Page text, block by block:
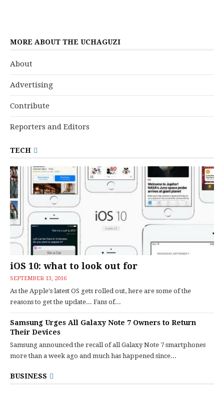
MORE ABOUT THE UCHAGUZI
About
Advertising
Contribute
Reporters and Editors
TECH
iOS 10: what to look out for
SEPTEMBER 13, 2016
As the Apple's latest OS gets rolled out, here are some of the
reasons to get the update... Fans of...
Samsung Urges All Galaxy Note 7 Owners to Return
Their Devices
Samsung announced the recall of all Galaxy Note 7 smartphones
more than a week ago and much has happened since...
BUSINESS